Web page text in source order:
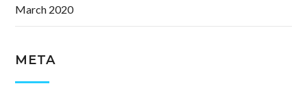
March 2020
META